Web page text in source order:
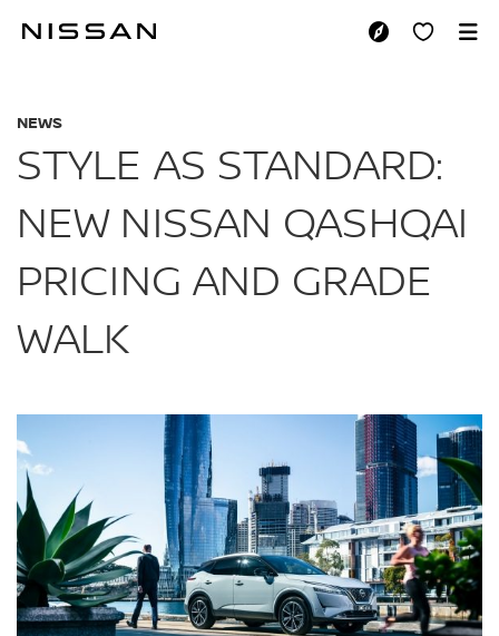
STYLE AS
STYLE AS STANDARD:
NEW NISSAN QASHQAI
PRICING AND GRADE
WALK
NEWS